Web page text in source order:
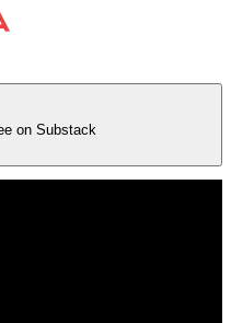
on Substack